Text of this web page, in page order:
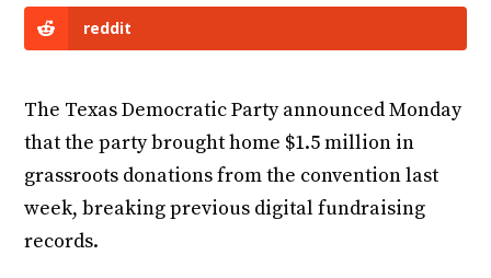
reddit
The Texas Democratic Party announced Monday
that the party brought home $1.5 million in
grassroots donations from the convention last
week, breaking previous digital fundraising
records.